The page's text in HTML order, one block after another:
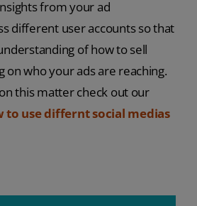
from your ad
different user accounts so that
of how to sell
on who your ads are reaching.
this matter check out our
to use differnt social medias